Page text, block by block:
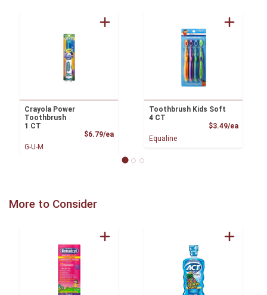
Crayola Power
Toothbrush
1 CT
$6.79/eaProduct Price
G-U-M
Toothbrush Kids Soft
4 CT
$3.49/ea
Equaline
More to Consider